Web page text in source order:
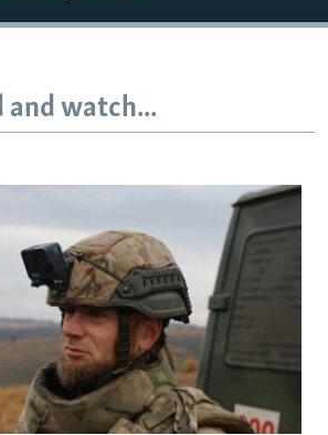
and watch...